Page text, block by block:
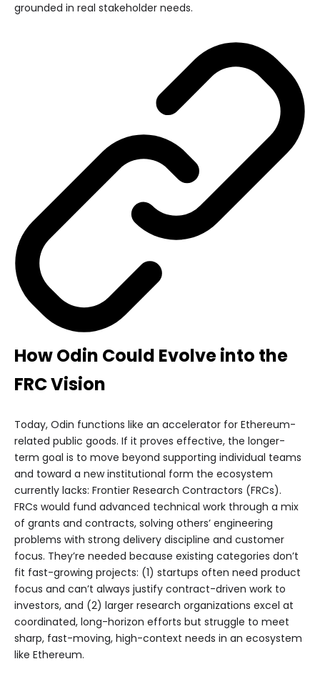
grounded in real stakeholder needs.
How Odin Could Evolve into the
FRC Vision
Today, Odin functions like an accelerator for Ethereum-
related public goods. If it proves effective, the longer-
term goal is to move beyond supporting individual teams
and toward a new institutional form the ecosystem
currently lacks: Frontier Research Contractors (FRCs).
FRCs would fund advanced technical work through a mix
of grants and contracts, solving others’ engineering
problems with strong delivery discipline and customer
focus. They’re needed because existing categories don’t
fit fast-growing projects: (1) startups often need product
focus and can’t always justify contract-driven work to
investors, and (2) larger research organizations excel at
coordinated, long-horizon efforts but struggle to meet
sharp, fast-moving, high-context needs in an ecosystem
like Ethereum.